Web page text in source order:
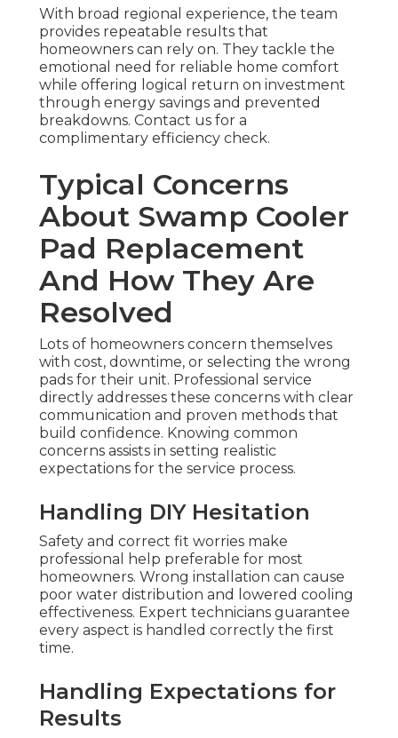
With broad regional experience, the team
provides repeatable results that
homeowners can rely on. They tackle the
emotional need for reliable home comfort
while offering logical return on investment
through energy savings and prevented
breakdowns. Contact us for a
complimentary efficiency check.
Typical Concerns
About Swamp Cooler
Pad Replacement
And How They Are
Resolved
Lots of homeowners concern themselves
with cost, downtime, or selecting the wrong
pads for their unit. Professional service
directly addresses these concerns with clear
communication and proven methods that
build confidence. Knowing common
concerns assists in setting realistic
expectations for the service process.
Handling DIY Hesitation
Safety and correct fit worries make
professional help preferable for most
homeowners. Wrong installation can cause
poor water distribution and lowered cooling
effectiveness. Expert technicians guarantee
every aspect is handled correctly the first
time.
Handling Expectations for
Results